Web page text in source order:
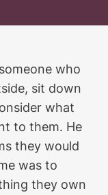
who
sit down
what
to them. He
they would
was to
they own